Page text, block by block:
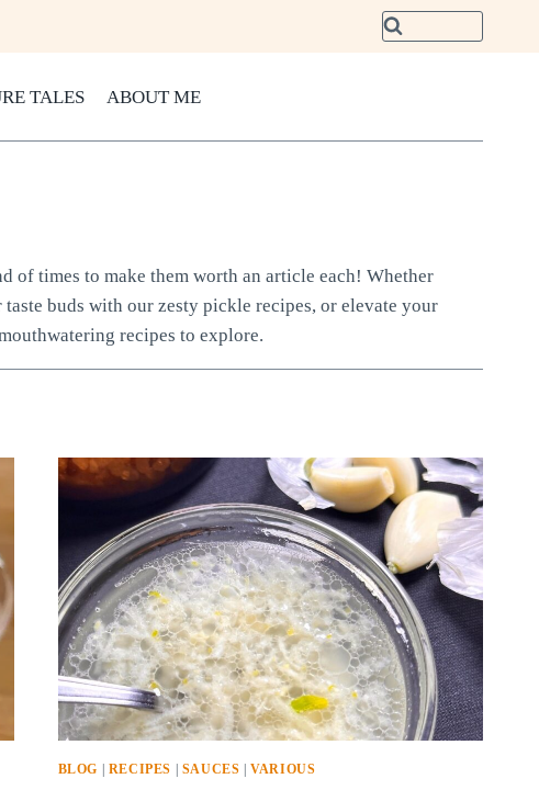
TALES ABOUT ME
of times to make them worth an article each! Whether
buds with our zesty pickle recipes, or elevate your
recipes to explore.
BLOG RECIPES SAUCES |VARIOUS